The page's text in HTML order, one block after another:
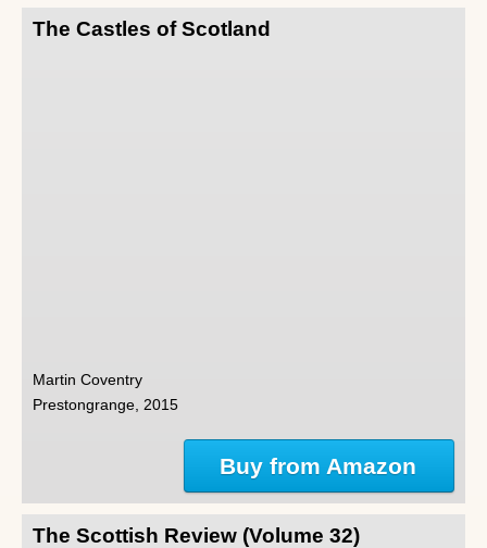
The Castles of Scotland
Martin Coventry
Prestongrange, 2015
Buy from Amazon
The Scottish Review (Volume 32)